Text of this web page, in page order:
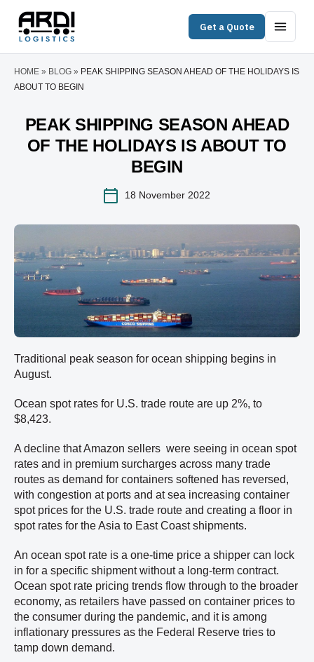
Get a Quote
HOME » BLOG » PEAK SHIPPING SEASON AHEAD OF THE HOLIDAYS IS
ABOUT TO BEGIN
PEAK SHIPPING SEASON AHEAD
OF THE HOLIDAYS IS ABOUT TO
BEGIN
18 November 2022
Traditional peak season for ocean shipping begins in
August.
Ocean spot rates for U.S. trade route are up 2%, to
$8,423.
A decline that Amazon sellers were seeing in ocean spot
rates and in premium surcharges across many trade
routes as demand for containers softened has reversed,
with congestion at ports and at sea increasing container
spot prices for the U.S. trade route and creating a floor in
spot rates for the Asia to East Coast shipments.
An ocean spot rate is a one-time price a shipper can lock
in for a specific shipment without a long-term contract.
Ocean spot rate pricing trends flow through to the broader
economy, as retailers have passed on container prices to
the consumer during the pandemic, and it is among
inflationary pressures as the Federal Reserve tries to
tamp down demand.